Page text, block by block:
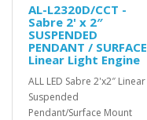
AL-L2320D/CCT -
Sabre 2' x 2″
SUSPENDED
PENDANT / SURFACE
Linear Light Engine
ALL LED Sabre 2'x2″ Linear
Suspended
Pendant/Surface Mount